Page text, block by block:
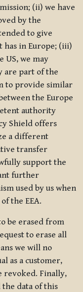
(ii) we have
by the
to give
has in Europe; (iii)
US, we may
are part of the
to provide similar
the Europe
authority
Shield offers
a different
transfer
support the
further
used by us when
the EEA.
be erased from
to erase all
we will no
as a customer,
revoked. Finally,
data of this